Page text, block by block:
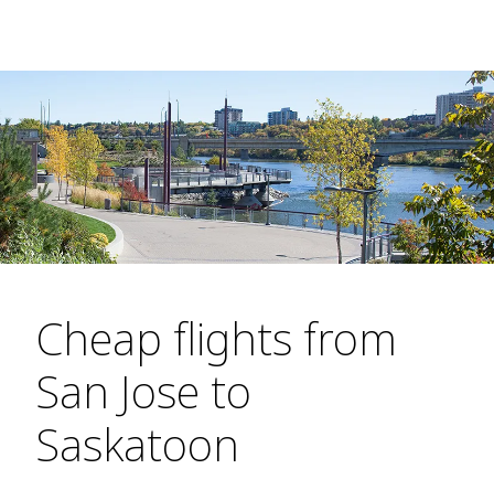
Cheap flights from
San Jose to
Saskatoon